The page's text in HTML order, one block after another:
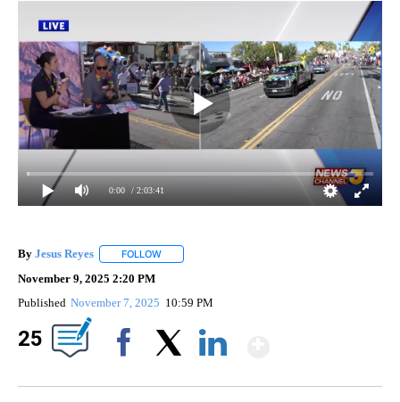
0:00 / 2:03:41
By Jesus Reyes FOLLOW
November 9, 2025 2:20 PM
Published November 7, 2025 10:59 PM
25